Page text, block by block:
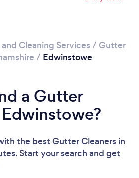
Cleaning Services / Gutter
/ Edwinstowe
a Gutter
the best Gutter Cleaners in
Start your search and get